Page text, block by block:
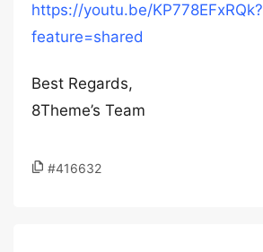
https://youtu.be/KP778EFxRQk?
feature=shared
Best Regards,
8Theme’s Team
#416632